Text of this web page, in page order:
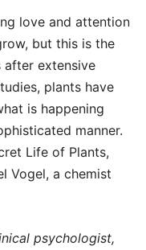
love and attention
but this is the
after extensive
plants have
is happening
manner.
Life of Plants,
Vogel, a chemist
psychologist,